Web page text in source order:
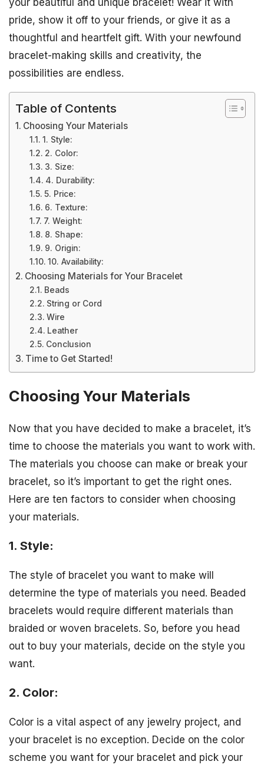
your beautiful and unique bracelet! Wear it with
pride, show it off to your friends, or give it as a
thoughtful and heartfelt gift. With your newfound
bracelet-making skills and creativity, the
possibilities are endless.
Table of Contents
Choosing Your Materials
1. Style:
2. Color:
3. Size:
4. Durability:
5. Price:
6. Texture:
7. Weight:
8. Shape:
9. Origin:
10. Availability:
Choosing Materials for Your Bracelet
Beads
String or Cord
Wire
Leather
Conclusion
Time to Get Started!
Choosing Your Materials
Now that you have decided to make a bracelet, it’s
time to choose the materials you want to work with.
The materials you choose can make or break your
bracelet, so it’s important to get the right ones.
Here are ten factors to consider when choosing
your materials.
1. Style:
The style of bracelet you want to make will
determine the type of materials you need. Beaded
bracelets would require different materials than
braided or woven bracelets. So, before you head
out to buy your materials, decide on the style you
want.
2. Color:
Color is a vital aspect of any jewelry project, and
your bracelet is no exception. Decide on the color
scheme you want for your bracelet and pick your